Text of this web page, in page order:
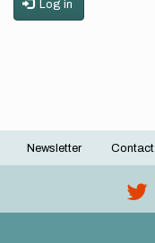
Log in
Footer
Newsletter Contact